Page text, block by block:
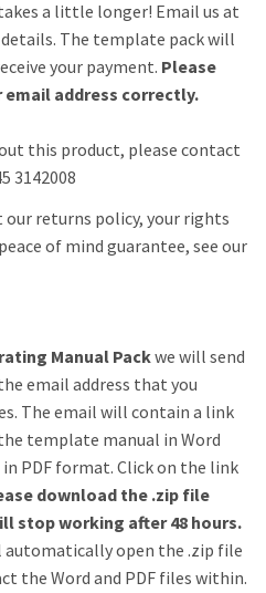
a little longer! Email us at
The template pack will
your payment. Please
address correctly.
this product, please contact
3142008
returns policy, your rights
of mind guarantee, see our
Manual Packwe will send
email address that you
The email will contain a link
template manual in Word
PDF format. Click on the link
download the .zip file
stop working after 48 hours.
open the .zip file
the Word and PDF files within.